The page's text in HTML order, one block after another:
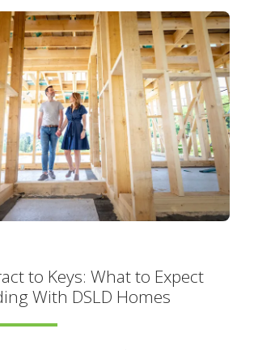
to Keys: What to Expect
With DSLD Homes